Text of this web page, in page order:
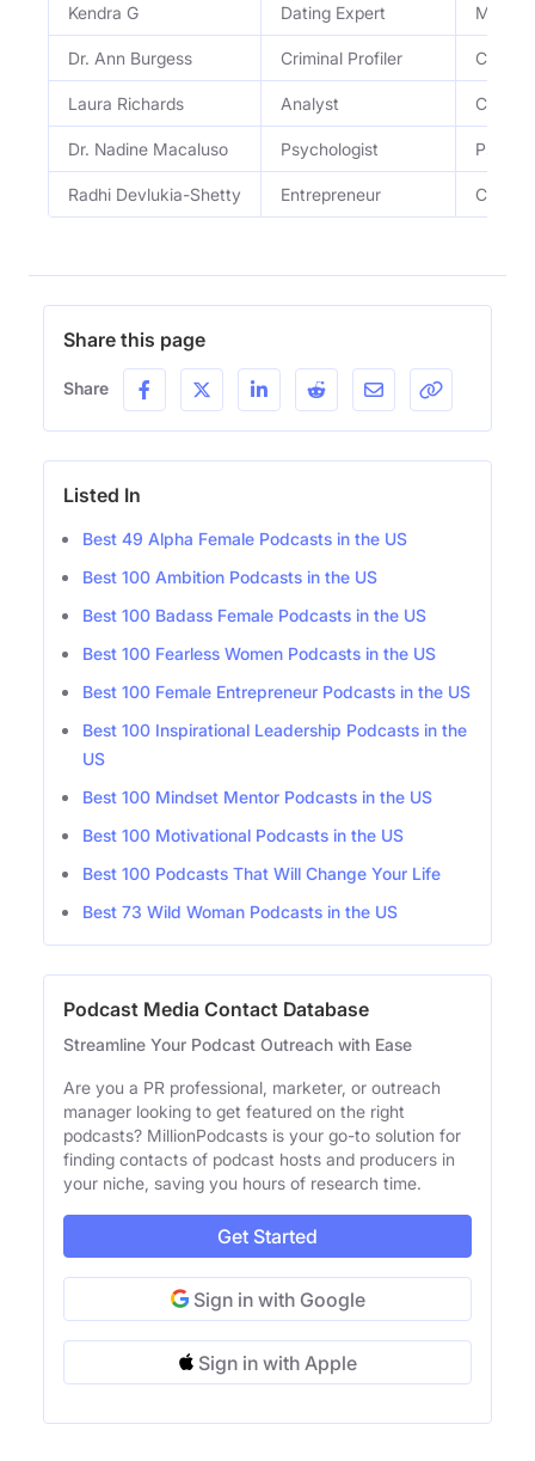
Kendra G Dating Expert Media
Dr. Ann Burgess Criminal Profiler
Laura Richards Analyst
Dr. Nadine Macaluso Psychologist
Radhi Devlukia-Shetty Entrepreneur Co-
Share this page
Share
Listed In
Best 49 Alpha Female Podcasts in the US
Best 100 Ambition Podcasts in the US
Best 100 Badass Female Podcasts in the US
Best 100 Fearless Women Podcasts in the US
Best 100 Female Entrepreneur Podcasts in the US
Best 100 Inspirational Leadership Podcasts in the
US
Best 100 Mindset Mentor Podcasts in the US
Best 100 Motivational Podcasts in the US
Best 100 Podcasts That Will Change Your Life
Best 73 Wild Woman Podcasts in the US
Podcast Media Contact Database
Streamline Your Podcast Outreach with Ease
Are you a PR professional, marketer, or outreach
manager looking to get featured on the right
podcasts? MillionPodcasts is your go-to solution for
finding contacts of podcast hosts and producers in
your niche, saving you hours of research time.
Get Started
Sign in with Google
Sign in with Apple